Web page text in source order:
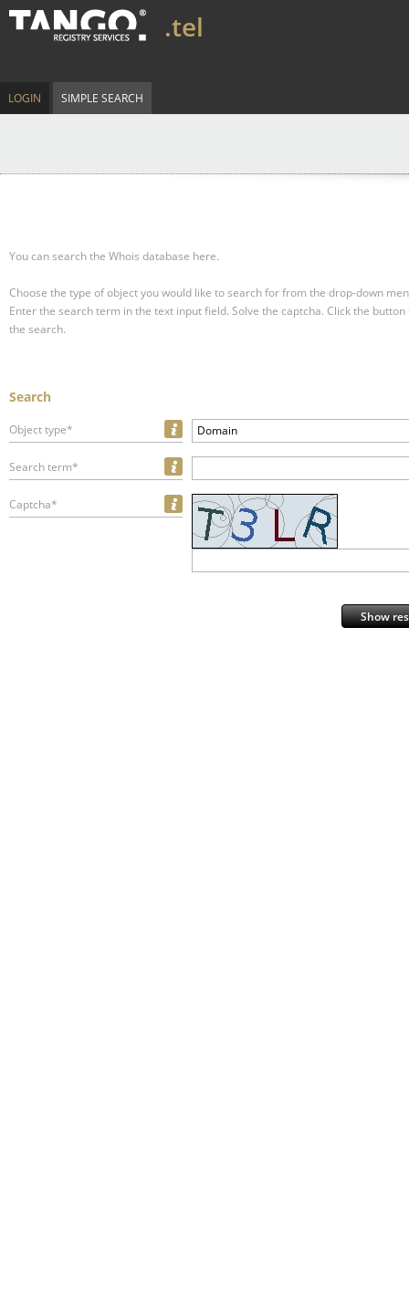
.tel
LOGIN SIMPLE SEARCH
You can search the Whois database here.
Choose the type of object you would like to search for from the drop-down
Enter the search term in the text input field. Solve the captcha. Click the
the search.
Search
Object type* Domain
Search term*
Captcha*